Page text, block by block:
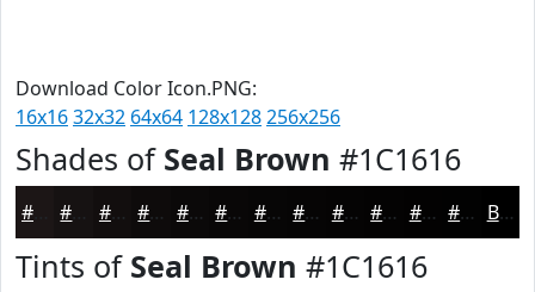
Download Color Icon.PNG:
16x1632x32 64x64 128x128256x256
Shades of Seal Brown #1C1616
#120E0E #0E0B0B #0B0909 #090707 #070606 #060505 #050404 #040303 #030202 #020202 Black
Tints of Seal Brown #1C1616